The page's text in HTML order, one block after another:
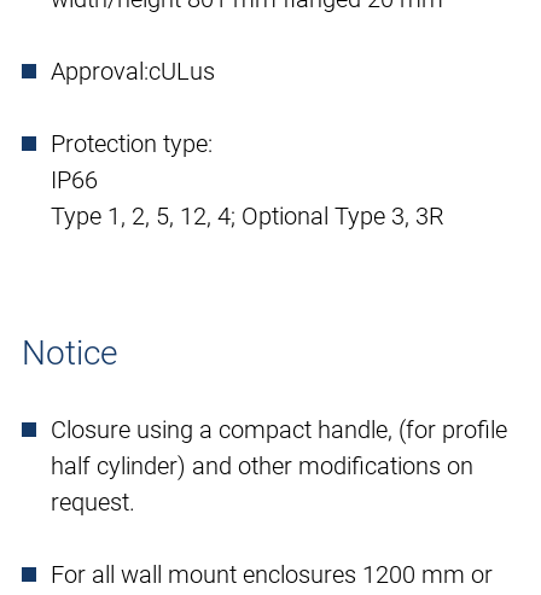
Approval:cULus
Protection type:
IP66
Type 1, 2, 5, 12, 4; Optional Type 3, 3R
Notice
Closure using a compact handle, (for profile
half cylinder) and other modifications on
request.
For all wall mount enclosures 1200 mm or